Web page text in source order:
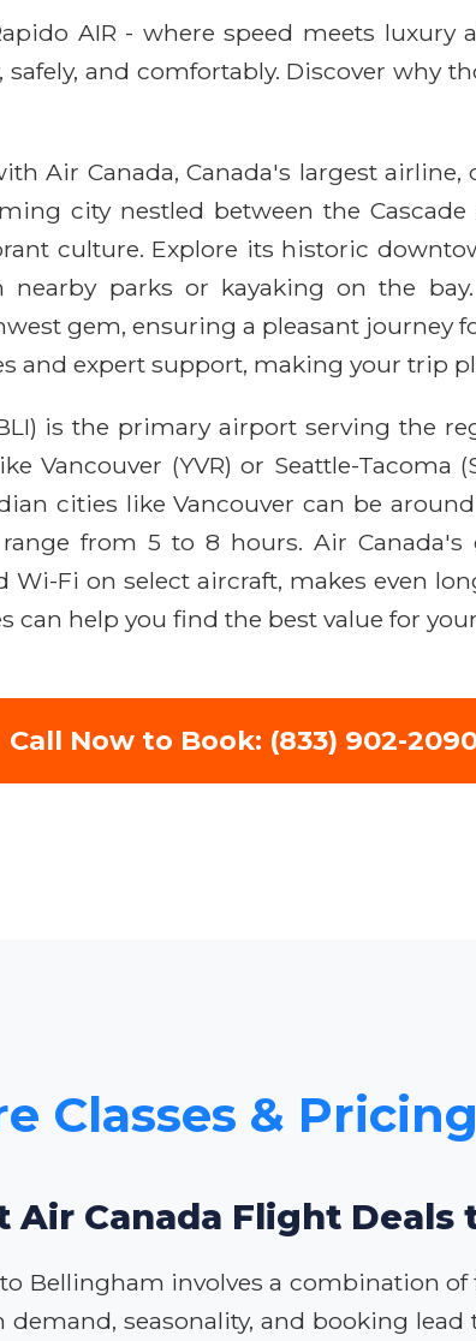
AIR - where speed meets
and comfortably. Discover why
Air Canada, Canada's largest
city nestled between the
culture. Explore its historic
parks or kayaking on the
gem, ensuring a pleasant journey
and expert support, making your trip
is the primary airport serving the
Vancouver (YVR) or Seattle-Tacoma
cities like Vancouver can be
from 5 to 8 hours. Air
Fi on select aircraft, makes even
can help you find the best value for
Call Now to Book: (833) 902-
Classes &
Air Canada Flight Deals
Bellingham involves a combination
seasonality, and booking lead